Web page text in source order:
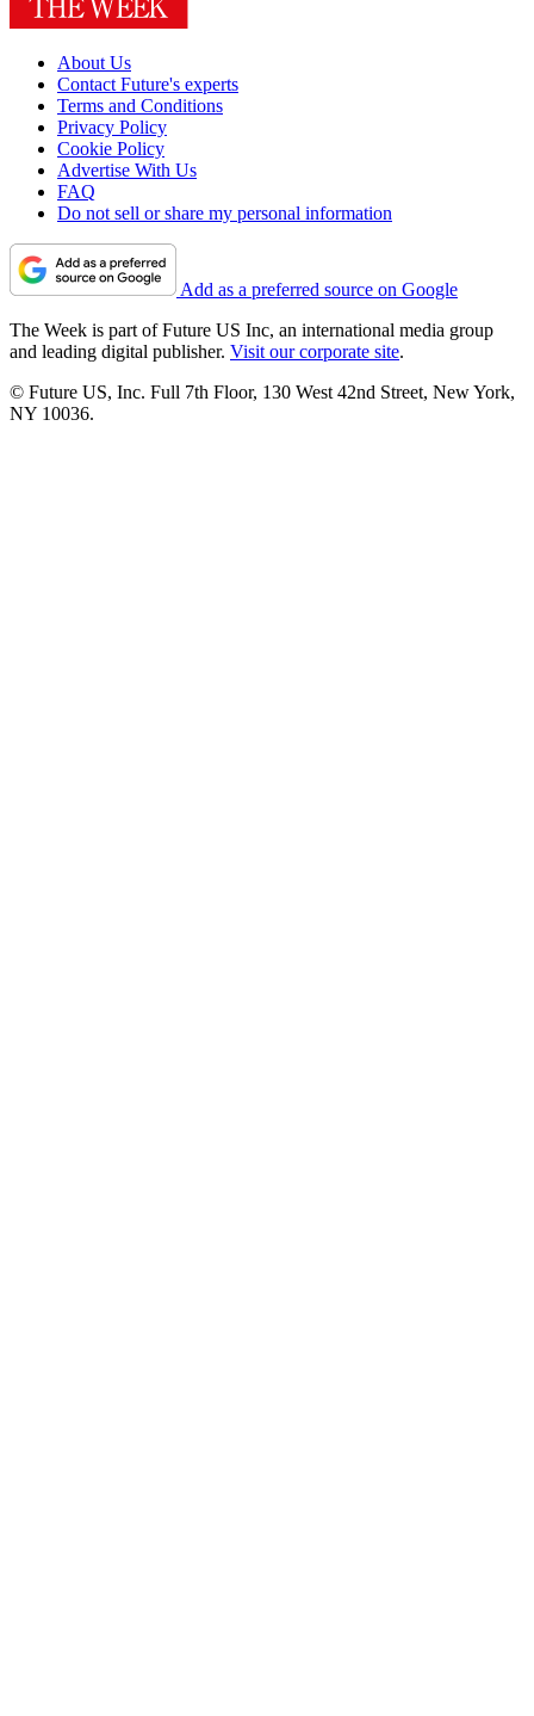
About Us
Contact Future's experts
Terms and Conditions
Privacy Policy
Cookie Policy
Advertise With Us
FAQ
Do not sell or share my personal information
Add as a preferred source on Google
The Week is part of Future US Inc, an international media group
and leading digital publisher. Visit our corporate site.
© Future US, Inc. Full 7th Floor, 130 West 42nd Street, New York,
NY 10036.